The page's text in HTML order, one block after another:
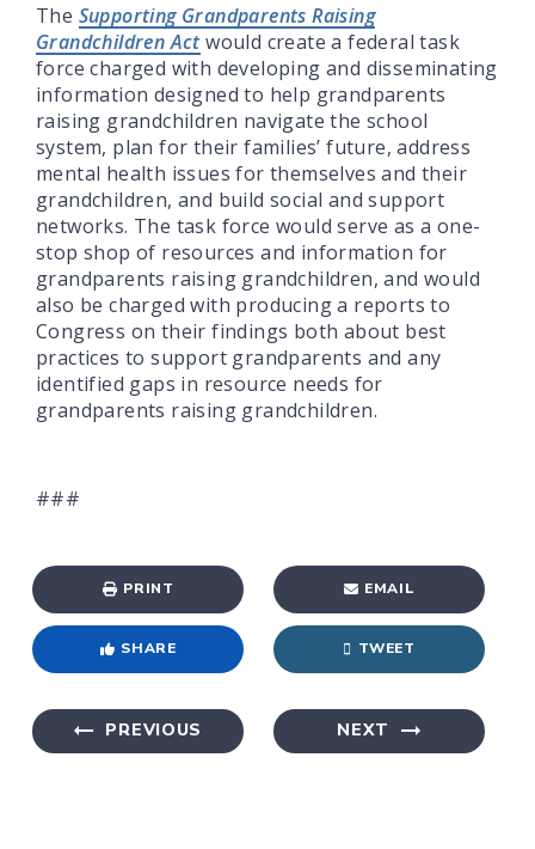
The Supporting Grandparents Raising
Grandchildren Actwould create a federal task
force charged with developing and disseminating
information designed to help grandparents
raising grandchildren navigate the school
system, plan for their families’ future, address
mental health issues for themselves and their
grandchildren, and build social and support
networks. The task force would serve as a one-
stop shop of resources and information for
grandparents raising grandchildren, and would
also be charged with producing a reports to
Congress on their findings both about best
practices to support grandparents and any
identified gaps in resource needs for
grandparents raising grandchildren.
###
PRINT EMAIL
SHARE TWEET
PREVIOUS NEXT